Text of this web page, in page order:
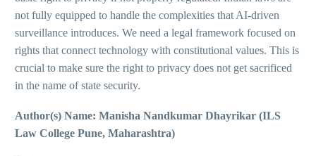
not fully equipped to handle the complexities that AI-driven
surveillance introduces. We need a legal framework focused on
rights that connect technology with constitutional values. This is
crucial to make sure the right to privacy does not get sacrificed
in the name of state security.
Author(s) Name: Manisha Nandkumar Dhayrikar (ILS
Law College Pune, Maharashtra)